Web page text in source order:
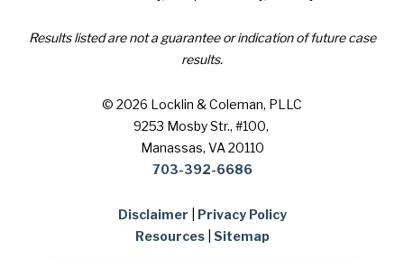
Results listed are not a guarantee or indication of future case
results.
© 2026 Locklin & Coleman, PLLC
9253 Mosby Str., #100,
Manassas, VA 20110
703-392-6686
Disclaimer
Privacy Policy
Resources| Sitemap